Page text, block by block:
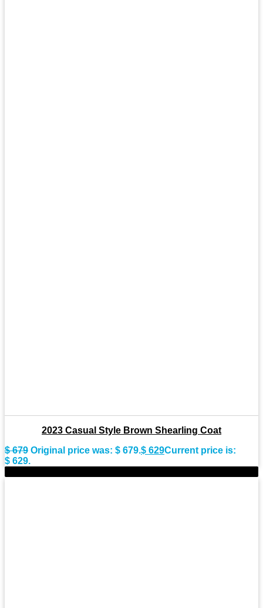
2023 Casual Style Brown Shearling Coat
$679 Original price was: $ 679.$ 629Current price is:
$ 629.